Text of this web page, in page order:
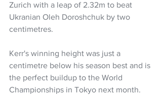
Zurich with a leap of 2.32m to beat
Ukranian Oleh Doroshchuk by two
centimetres.
Kerr's winning height was just a
centimetre below his season best and is
the perfect buildup to the World
Championships in Tokyo next month.